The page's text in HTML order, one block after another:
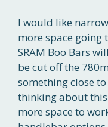
I would like
more space going
SRAM Boo Bars
be cut off the
something close
thinking about
more space to